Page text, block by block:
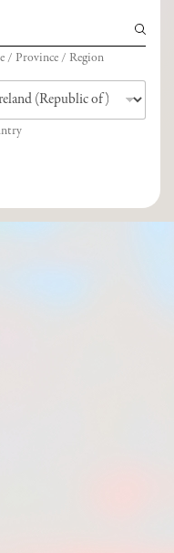
/ Province / Region